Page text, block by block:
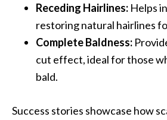
Receding Hairlines: Helps
restoring natural hairlines
Complete Baldness:
cut effect, ideal for those
bald.
Success stories showcase how